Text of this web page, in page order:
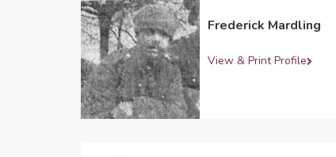
Frederick Mardling
View & Print Profile